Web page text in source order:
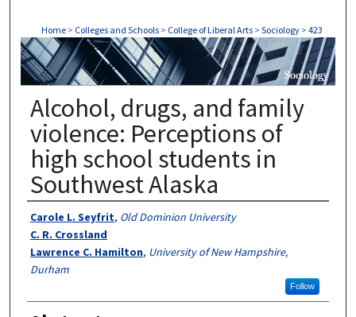
Home > Colleges and Schools > College of Liberal Arts > Sociology > 423
SOCIOLOGY
Alcohol, drugs, and family
violence: Perceptions of
high school students in
Southwest Alaska
Authors
Carole L. Seyfrit, Old Dominion University
C. R. Crossland
Lawrence C. Hamilton, University of New Hampshire,
Durham
Follow